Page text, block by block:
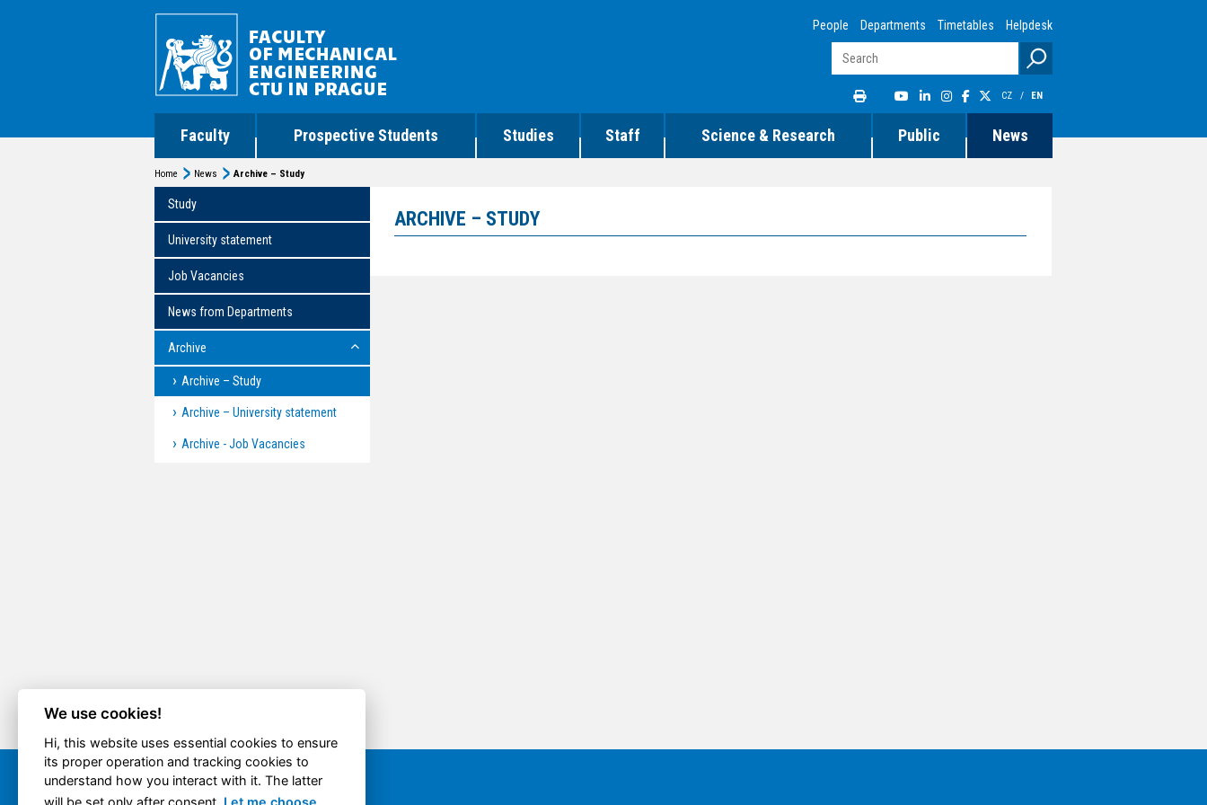
Faculty Prospective Students Studies Staff Science & Research Public News
People Departments Timetables Helpdesk
CZ / EN
Home News Archive – Study
Study
University statement
Job Vacancies
News from Departments
Archive
Archive – Study
Archive – University statement
Archive - Job Vacancies
ARCHIVE – STUDY
Quick option
We use cookies!
Hi, this website uses essential cookies to ensure
its proper operation and tracking cookies to
understand how you interact with it. The latter
will be set only after consent. Let me choose